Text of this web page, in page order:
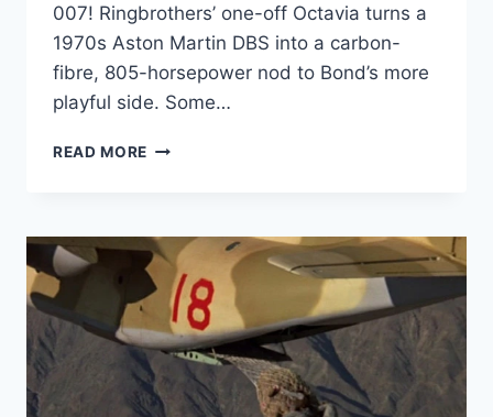
007! Ringbrothers’ one-off Octavia turns a
1970s Aston Martin DBS into a carbon-
fibre, 805-horsepower nod to Bond’s more
playful side. Some…
READ MORE RINGBROTHERS’
IS
AN
OCTOPUSSY
NOD
BUILT
FROM
A
1970S